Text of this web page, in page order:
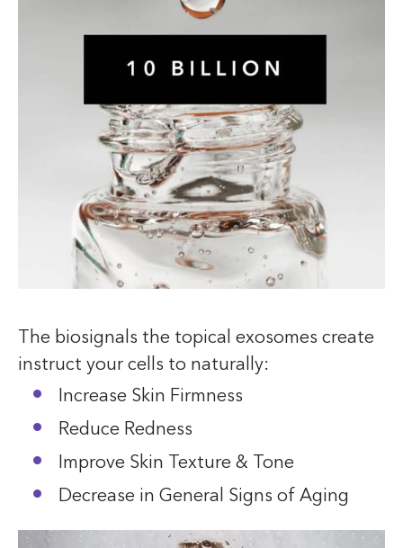
The biosignals the topical exosomes create
instruct your cells to naturally:
Increase Skin Firmness
Reduce Redness
Improve Skin Texture & Tone
Decrease in General Signs of Aging